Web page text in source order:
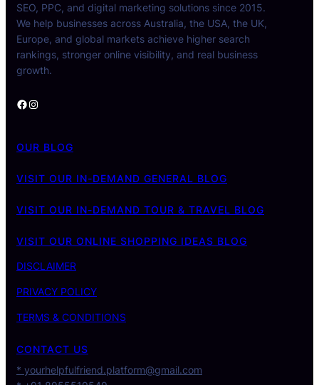
SEO, PPC, and digital marketing solutions since 2015.
We help businesses across Australia, the USA, the UK,
Europe, and global markets achieve higher search
rankings, stronger online visibility, and real business
growth.
Facebook Instagram
OUR BLOG
VISIT OUR IN-DEMAND GENERAL BLOG
VISIT OUR IN-DEMAND TOUR & TRAVEL BLOG
VISIT OUR ONLINE SHOPPING IDEAS BLOG
DISCLAIMER
PRIVACY POLICY
TERMS & CONDITIONS
CONTACT US
* yourhelpfulfriend.platform@gmail.com